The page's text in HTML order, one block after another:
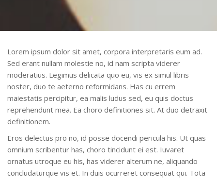
Lorem ipsum dolor sit amet, corpora interpretaris eum ad.
Sed erant nullam molestie no, id nam scripta viderer
moderatius. Legimus delicata quo eu, vis ex simul libris
noster, duo te aeterno reformidans. Has cu errem
maiestatis percipitur, ea malis ludus sed, eu quis doctus
reprehendunt mea. Ea choro definitiones sit. At duo detraxit
definitionem.
Eros delectus pro no, id posse docendi pericula his. Ut quas
omnium scribentur has, choro tincidunt ei est. Iuvaret
ornatus utroque eu his, has viderer alterum ne, aliquando
concludaturque vis et. In duis ocurreret consequat qui. Tota